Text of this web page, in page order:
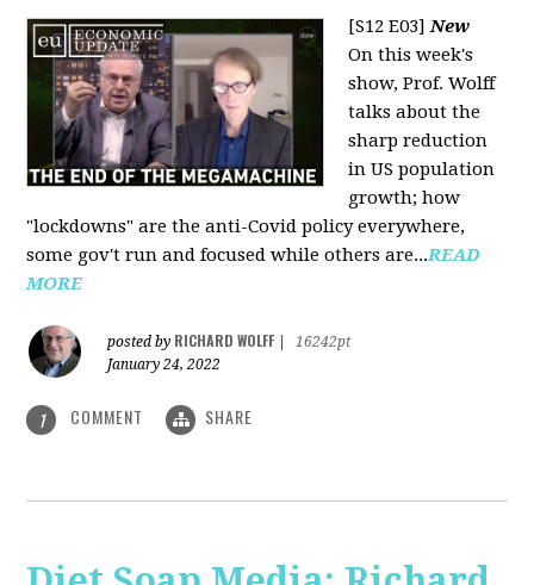
[S12 E03]New
On this week's
show, Prof. Wolff
talks about the
sharp reduction
in US population
growth; how
"lockdowns" are the anti-Covid policy everywhere,
some gov't run and focused while others are...READ
MORE
posted by RICHARD WOLFF
16242pt
January 24, 2022
1 COMMENT SHARE